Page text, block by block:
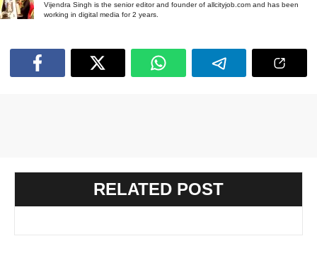
Vijendra Singh is the senior editor and founder of allcityjob.com and has been
working in digital media for 2 years.
RELATED POST